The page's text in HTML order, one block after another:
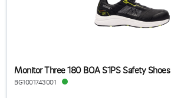
Monitor Three 180 BOA S1PS Safety Shoes
BG1001743001